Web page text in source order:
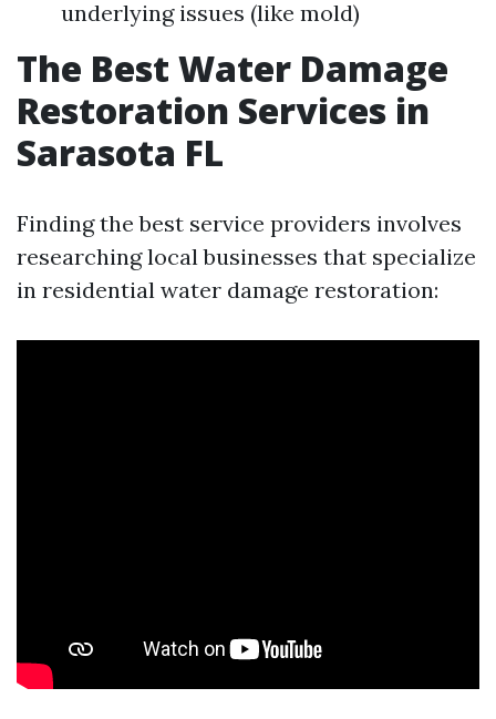
underlying issues (like mold)
The Best Water Damage
Restoration Services in
Sarasota FL
Finding the best service providers involves
researching local businesses that specialize
in residential water damage restoration: